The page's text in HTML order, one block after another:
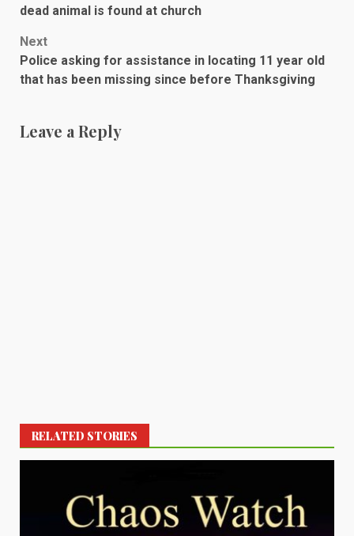
navigation
dead animal is found at church
Next
Police asking for assistance in locating 11 year old
that has been missing since before Thanksgiving
Leave a Reply
RELATED STORIES